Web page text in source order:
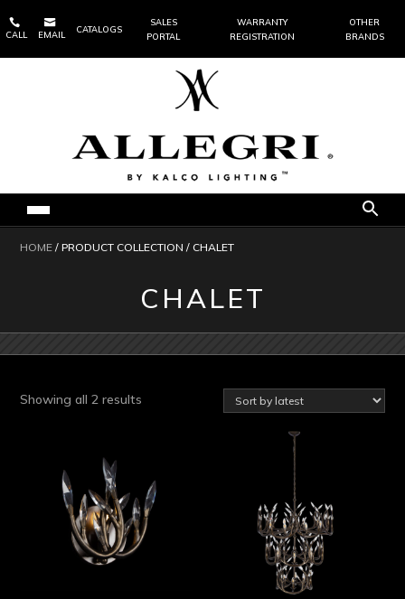

CALL

EMAIL
CATALOGS
SALES
PORTAL
WARRANTY
REGISTRATION
OTHER
BRANDS
HOME / PRODUCT COLLECTION / CHALET
CHALET
Showing all 2 results